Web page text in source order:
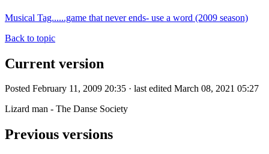
Musical Tag......game that never ends- use a word (2009 season)
Back to topic
Current version
Posted February 11, 2009 20:35 · last edited March 08, 2021 05:27
Lizard man - The Danse Society
Previous versions